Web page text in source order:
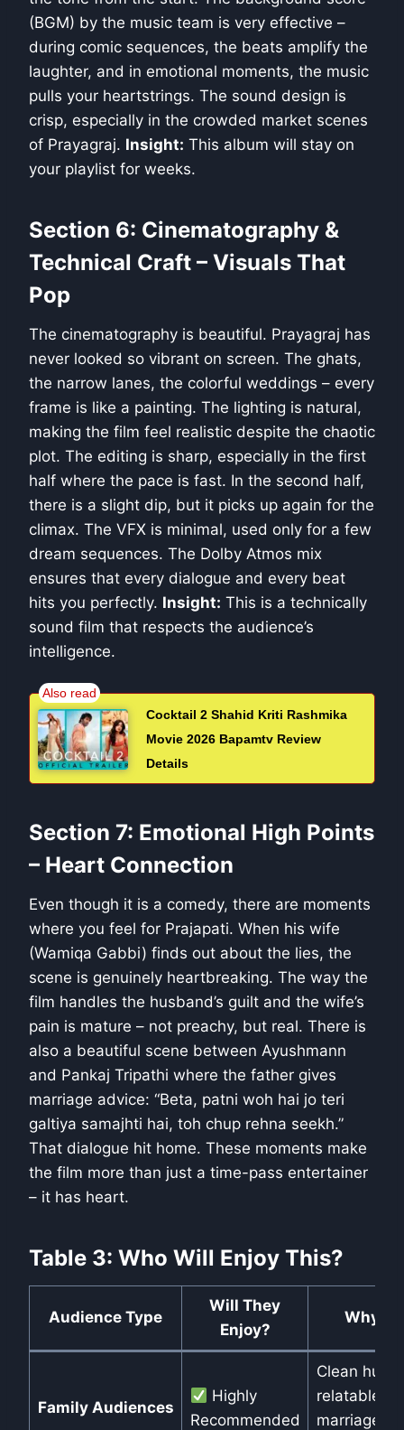
(BGM) by the music team is very effective –
during comic sequences, the beats amplify the
laughter, and in emotional moments, the music
pulls your heartstrings. The sound design is
crisp, especially in the crowded market scenes
of Prayagraj. Insight: This album will stay on
your playlist for weeks.
Section 6: Cinematography &
Technical Craft – Visuals That
Pop
The cinematography is beautiful. Prayagraj has
never looked so vibrant on screen. The ghats,
the narrow lanes, the colorful weddings – every
frame is like a painting. The lighting is natural,
making the film feel realistic despite the chaotic
plot. The editing is sharp, especially in the first
half where the pace is fast. In the second half,
there is a slight dip, but it picks up again for the
climax. The VFX is minimal, used only for a few
dream sequences. The Dolby Atmos mix
ensures that every dialogue and every beat
hits you perfectly. Insight: This is a technically
sound film that respects the audience’s
intelligence.
Cocktail 2 Shahid Kriti Rashmika
Movie 2026 Bapamtv Review
Details
Section 7: Emotional High Points
– Heart Connection
Even though it is a comedy, there are moments
where you feel for Prajapati. When his wife
(Wamiqa Gabbi) finds out about the lies, the
scene is genuinely heartbreaking. The way the
film handles the husband’s guilt and the wife’s
pain is mature – not preachy, but real. There is
also a beautiful scene between Ayushmann
and Pankaj Tripathi where the father gives
marriage advice: “Beta, patni woh hai jo teri
galtiya samajhti hai, toh chup rehna seekh.”
That dialogue hit home. These moments make
the film more than just a time-pass entertainer
– it has heart.
Table 3: Who Will Enjoy This?
Audience Type
Will They
Enjoy?
Why?
Family Audiences
Highly
Recommended
Clean
relatable
marriage